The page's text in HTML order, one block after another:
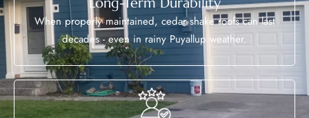
When properly maintained, cedar shake roofs can last
decades - even in rainy Puyallup weather.